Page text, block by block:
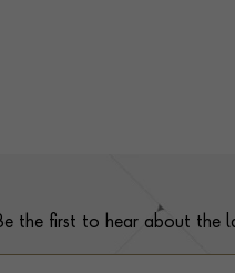
the first to hear about the